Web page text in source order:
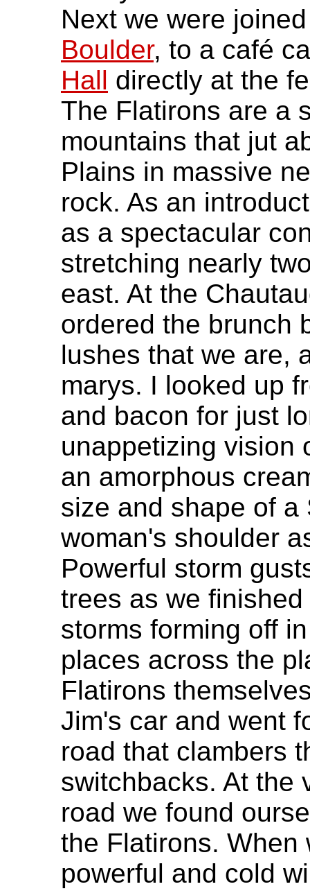
Next we were
Boulder, to a café
Hall directly at the
The Flatirons are a
mountains that jut
Plains in massive
rock. As an
as a spectacular
stretching nearly
east. At the
ordered the brunch
lushes that we are,
marys. I looked up
and bacon for just
unappetizing vision
an amorphous
size and shape of
woman's shoulder
Powerful storm
trees as we
storms forming off
places across the
Flatirons
Jim's car and went
road that clambers
switchbacks. At the
road we found
the Flatirons. When
powerful and cold